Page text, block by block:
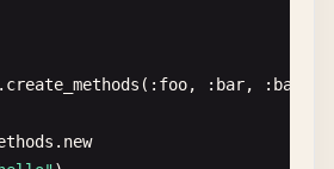
do |lang, greeting|
. create_methods (: foo, : bar, : baz
. new